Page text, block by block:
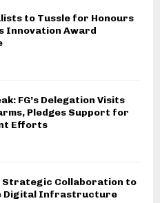
to Tussle for Honours
Innovation Award
FG’s Delegation Visits
Pledges Support for
Efforts
Strategic Collaboration to
Digital Infrastructure